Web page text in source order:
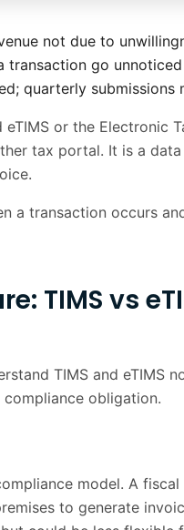
Digital Invoicing
Than You Think
day-today
Win
not due to
go
quarterly submissions
or the Electronic
tax portal. It is a
a transaction occurs
TIMS vs
TIMS and eTIMS
obligation.
model. A
to generate